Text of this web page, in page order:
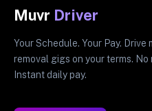
Muvr Driver
Your Schedule. Your Pay. Drive
removal gigs on your terms. No
Instant daily pay.